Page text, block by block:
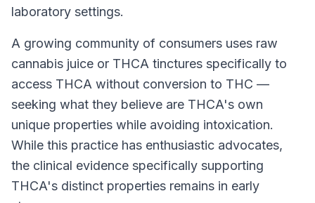
laboratory settings.
A growing community of consumers uses raw
cannabis juice or THCA tinctures specifically to
access THCA without conversion to THC —
seeking what they believe are THCA's own
unique properties while avoiding intoxication.
While this practice has enthusiastic advocates,
the clinical evidence specifically supporting
THCA's distinct properties remains in early